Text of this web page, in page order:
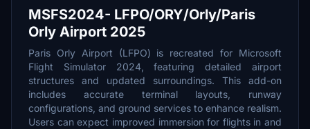
MSFS2024- LFPO/ORY/Orly/Paris
Orly Airport 2025
Paris Orly Airport (LFPO) is recreated for Microsoft
Flight Simulator 2024, featuring detailed airport
structures and updated surroundings. This add-on
includes accurate terminal layouts, runway
configurations, and ground services to enhance realism.
Users can expect improved immersion for flights in and